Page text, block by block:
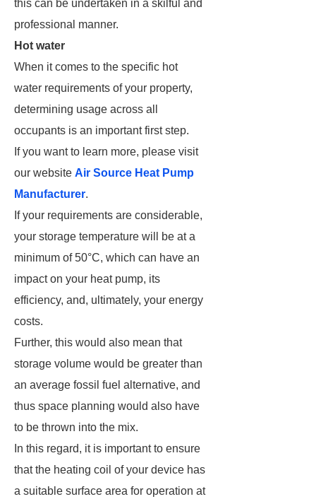
this can be undertaken in a skilful and
professional manner.
Hot water
When it comes to the specific hot
water requirements of your property,
determining usage across all
occupants is an important first step.
If you want to learn more, please visit
our website Air Source Heat Pump
Manufacturer.
If your requirements are considerable,
your storage temperature will be at a
minimum of 50°C, which can have an
impact on your heat pump, its
efficiency, and, ultimately, your energy
costs.
Further, this would also mean that
storage volume would be greater than
an average fossil fuel alternative, and
thus space planning would also have
to be thrown into the mix.
In this regard, it is important to ensure
that the heating coil of your device has
a suitable surface area for operation at